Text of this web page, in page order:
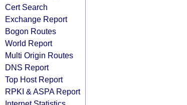
Cert Search
Exchange Report
Bogon Routes
World Report
Multi Origin Routes
DNS Report
Top Host Report
RPKI & ASPA Report